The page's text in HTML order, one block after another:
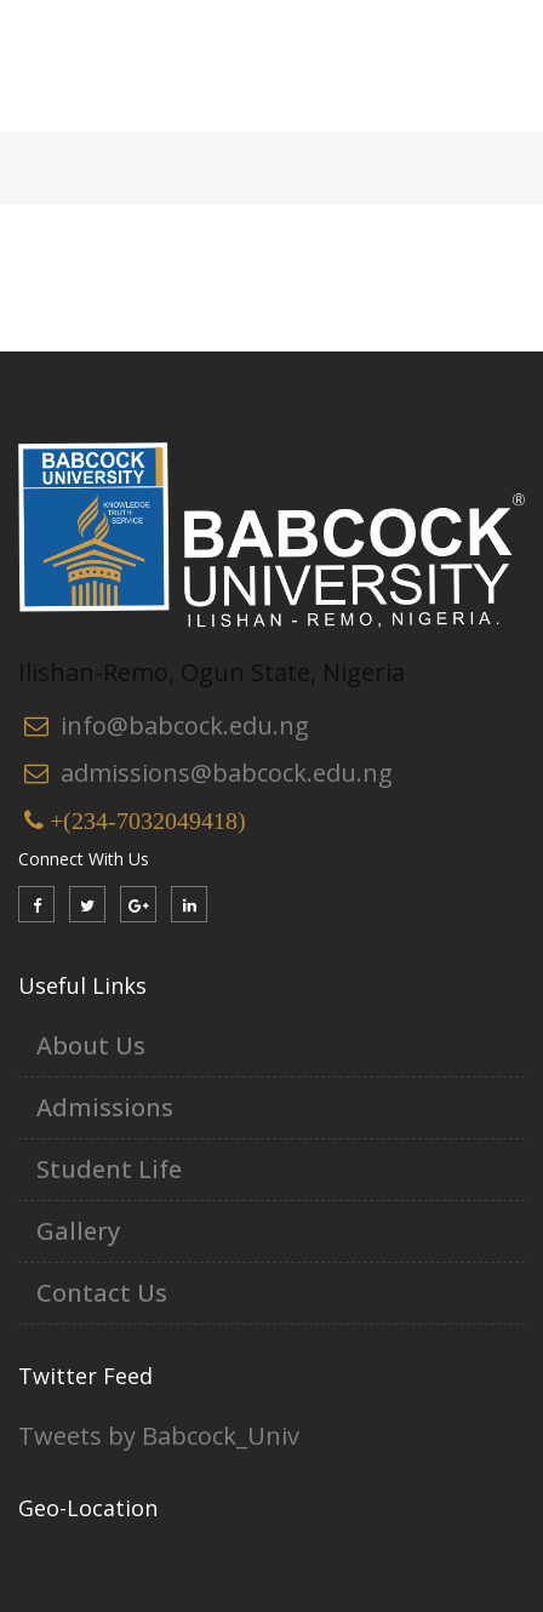
Ilishan-Remo, Ogun State, Nigeria
info@babcock.edu.ng
admissions@babcock.edu.ng
+(234-7032049418)
Connect With Us
Useful Links
About Us
Admissions
Student Life
Gallery
Contact Us
Twitter Feed
Tweets by Babcock_Univ
Geo-Location